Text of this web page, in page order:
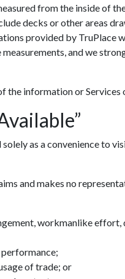
from the inside of
decks or other areas
provided by TruPlace
and we
information or
as a convenience to
and makes no
workmanlike
of trade; or